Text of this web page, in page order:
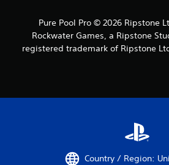
Pure Pool Pro © 2026 Ripstone
Rockwater Games, a Ripstone
registered trademark of Ripstone
Country / Region: